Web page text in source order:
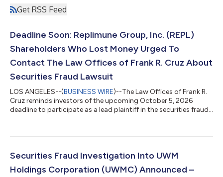
Get RSS Feed
Deadline Soon: Replimune Group, Inc. (REPL)
Shareholders Who Lost Money Urged To
Contact The Law Offices of Frank R. Cruz About
Securities Fraud Lawsuit
LOS ANGELES--(BUSINESS WIRE)--The Law Offices of Frank R.
Cruz reminds investors of the upcoming October 5, 2026
deadline to participate as a lead plaintiff in the securities fraud
(NASDAQ: REPL) securities between October 20, 2025 and April
INVESTOR WHO LOST MONEY ON REPLIMUNE GROUP, INC.
INVESTMENTS, CLICK HERE TO PARTICIPA...
Securities Fraud Investigation Into UWM
Holdings Corporation (UWMC) Announced –